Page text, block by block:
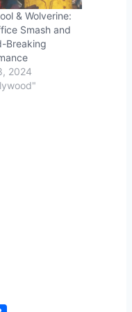
& Wolverine:
Smash and
Breaking
2024